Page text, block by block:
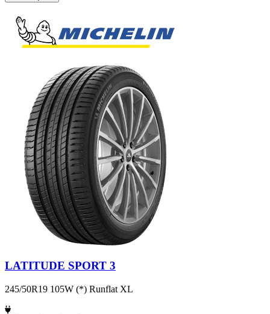
LATITUDE SPORT 3
245/50R19 105W (*) Runflat XL